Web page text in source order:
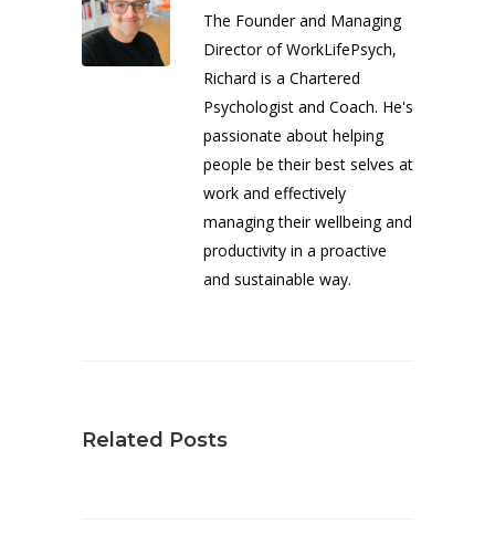
The Founder and Managing
Director of WorkLifePsych,
Richard is a Chartered
Psychologist and Coach. He's
passionate about helping
people be their best selves at
work and effectively
managing their wellbeing and
productivity in a proactive
and sustainable way.
Related Posts